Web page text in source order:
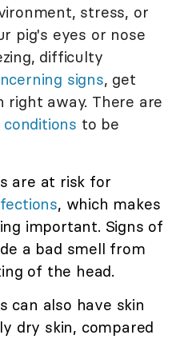
stress, or
pig's eyes or nose
difficulty
signs, get
away. There are
to be
are at risk for
, which makes
important. Signs of
a bad smell from
of the head.
can also have skin
dry skin, compared